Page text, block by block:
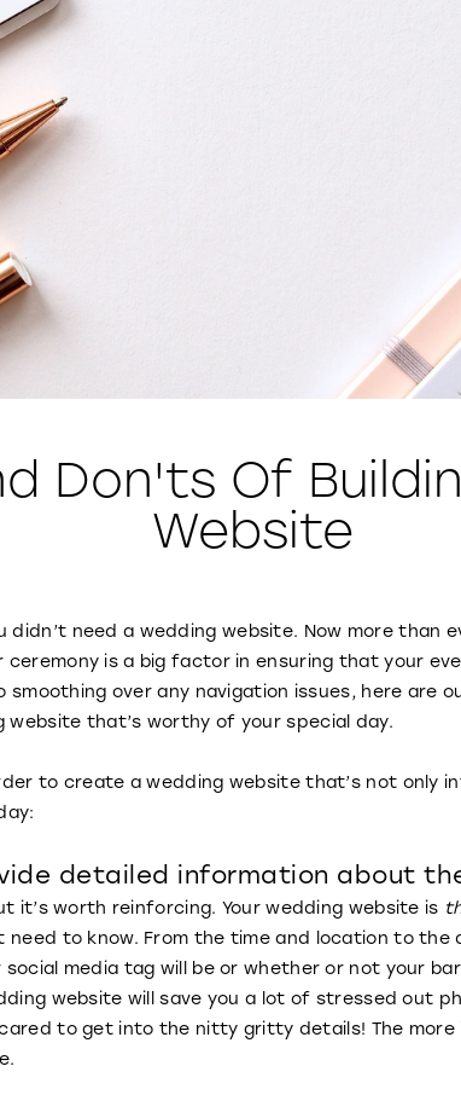
Don'ts Of
Website
didn’t need a wedding website. Now more than
is a big factor in ensuring that your
over any navigation issues, here are
that’s worthy of your special day.
to create a wedding website that’s not only
detailed information about
it’s worth reinforcing. Your wedding website is
to know. From the time and location to the
media tag will be or whether or not your
website will save you a lot of stressed out
to get into the nitty gritty details! The